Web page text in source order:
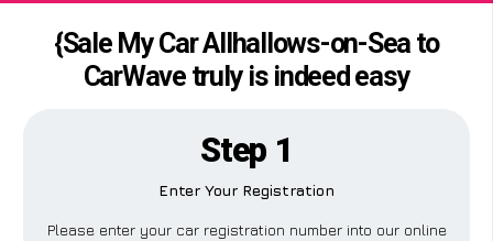
{Sale My Car Allhallows-on-Sea to
CarWave truly is indeed easy
Step 1
Enter Your Registration
Please enter your car registration number into our online